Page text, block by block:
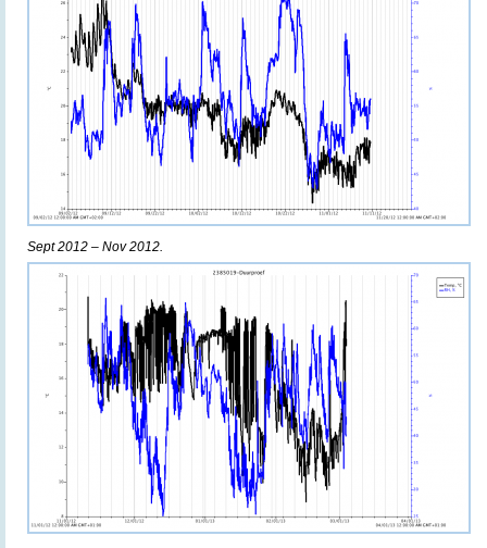
Sept 2012 – Nov 2012.